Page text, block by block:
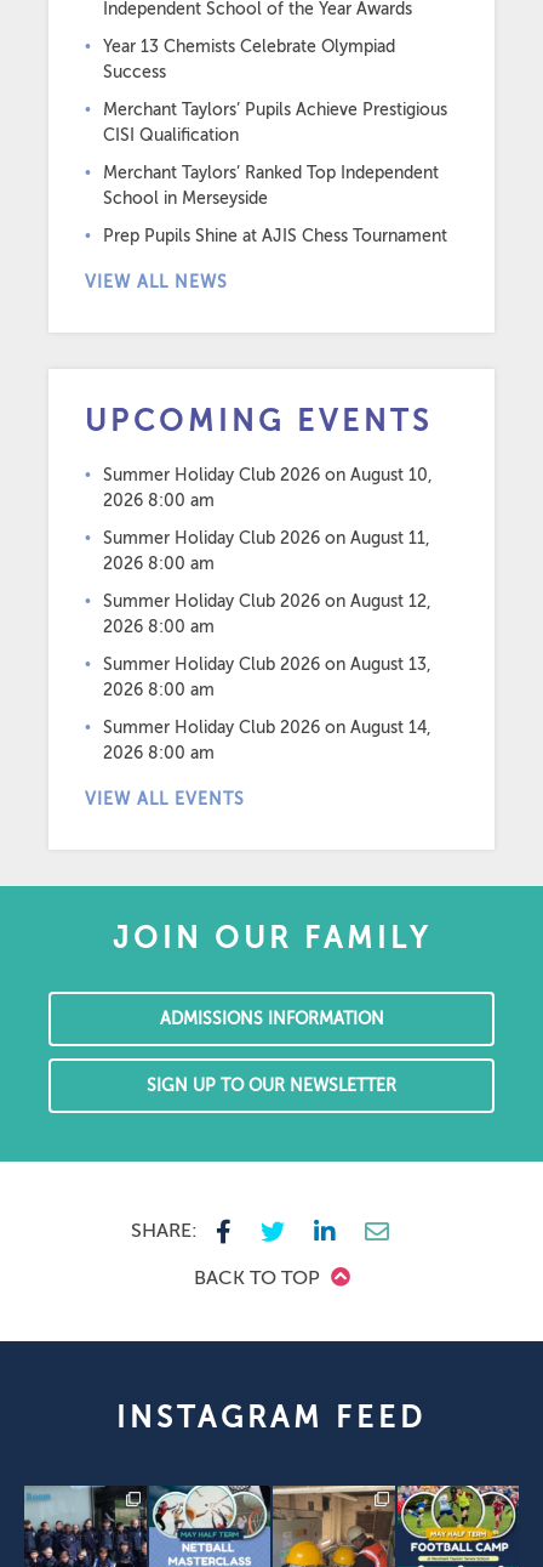
Independent School of the Year Awards
Year 13 Chemists Celebrate Olympiad
Success
Merchant Taylors’ Pupils Achieve Prestigious
CISI Qualification
Merchant Taylors’ Ranked Top Independent
School in Merseyside
Prep Pupils Shine at AJIS Chess Tournament
VIEW ALL NEWS
UPCOMING EVENTS
Summer Holiday Club 2026 on August 10,
2026 8:00 am
Summer Holiday Club 2026 on August 11,
2026 8:00 am
Summer Holiday Club 2026 on August 12,
2026 8:00 am
Summer Holiday Club 2026 on August 13,
2026 8:00 am
Summer Holiday Club 2026 on August 14,
2026 8:00 am
VIEW ALL EVENTS
JOIN OUR FAMILY
ADMISSIONS INFORMATION
SIGN UP TO OUR NEWSLETTER
SHARE:
BACK TO TOP
INSTAGRAM FEED